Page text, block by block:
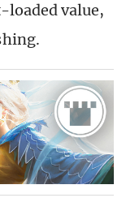
value,